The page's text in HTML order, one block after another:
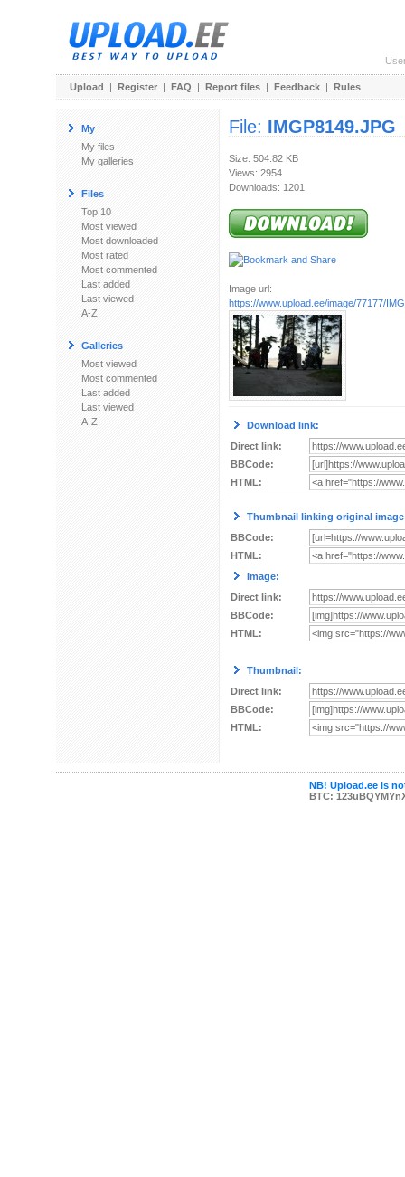
Upload | Register | FAQ | Report files | Feedback | Rules
My
My files
My galleries
Files
Top 10
Most viewed
Most downloaded
Most rated
Most commented
Last added
Last viewed
A-Z
Galleries
Most viewed
Most commented
Last added
Last viewed
A-Z
File: IMGP8149.JPG
Size: 504.82 KB
Views: 2954
Downloads: 1201
Image url:
https://www.upload.ee/image/77177/
Download link:
Direct link:
BBCode:
HTML:
Thumbnail linking original
BBCode:
HTML:
Image:
Direct link:
BBCode:
HTML:
Thumbnail:
Direct link:
BBCode:
HTML:
NB! Upload.ee is
BTC: